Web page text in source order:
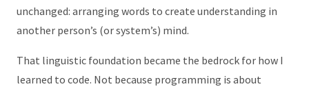
unchanged: arranging words to create understanding in
another person’s (or system’s) mind.
That linguistic foundation became the bedrock for how I
learned to code. Not because programming is about